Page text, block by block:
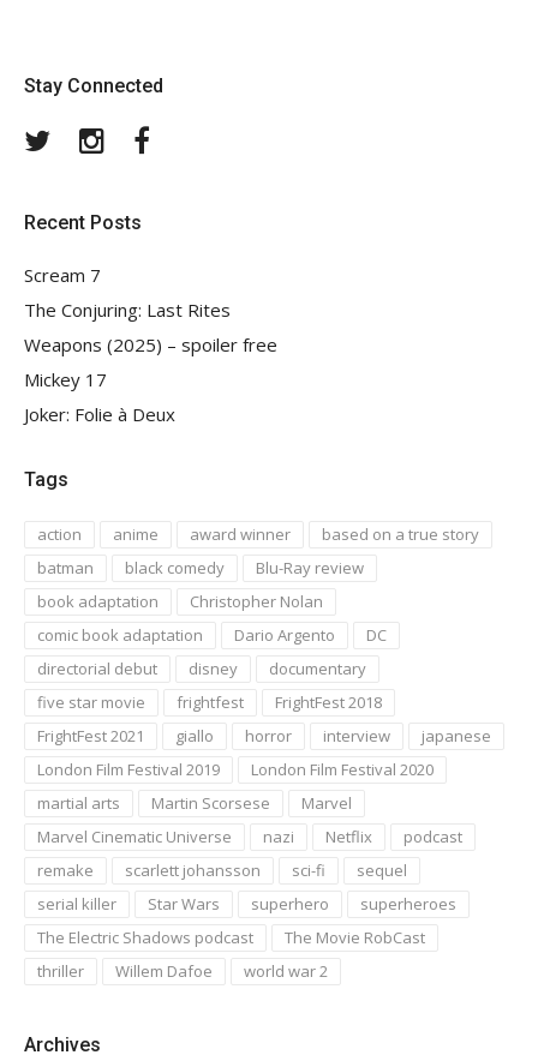
Stay Connected
TwitterInstagram
Recent Posts
Scream 7
The Conjuring: Last Rites
Weapons (2025) – spoiler free
Mickey 17
Joker: Folie à Deux
Tags
action anime award winner
based on a true story
batman
black comedy
Blu-Ray review
book adaptation
Christopher Nolan
comic book adaptation
Dario Argento
DC
directorial debut
disney
documentary
five star movie
frightfest
FrightFest 2018
FrightFest 2021
giallo horror interview
japanese
London Film Festival 2019
London Film Festival 2020
martial arts
Martin Scorsese
Marvel
Marvel Cinematic Universe
nazi Netflix
podcast
remake
scarlett johansson sci-fi
sequel
serial killer
Star Wars superhero
superheroes
The Electric Shadows podcast
The Movie RobCast
thriller
Willem Dafoe world war 2
Archives